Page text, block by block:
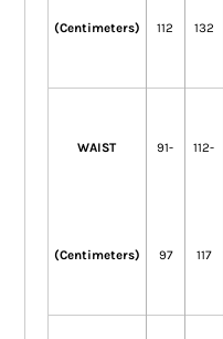
(Centimeters) 112 132
WAIST
(Centimeters)
91-
97
112-
117